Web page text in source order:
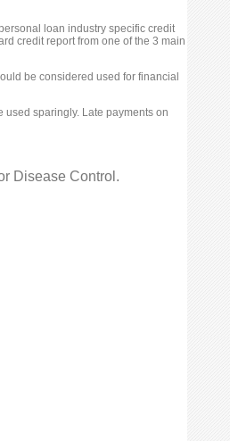
loan industry specific credit
credit report from one of the 3 main
be considered used for financial
used sparingly. Late payments on
Disease Control.